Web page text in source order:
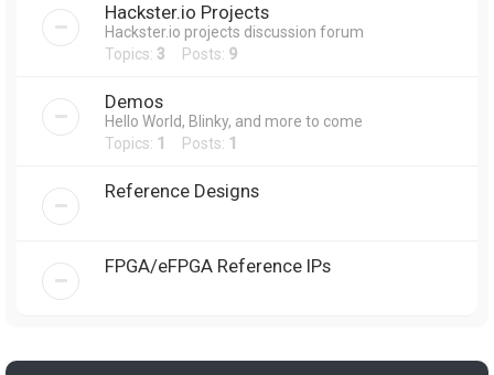
Hackster.io Projects
Hackster.io projects discussion forum
Topics: 3 Posts: 9
Demos
Hello World, Blinky, and more to come
Topics: 1 Posts: 1
Reference Designs
FPGA/eFPGA Reference IPs